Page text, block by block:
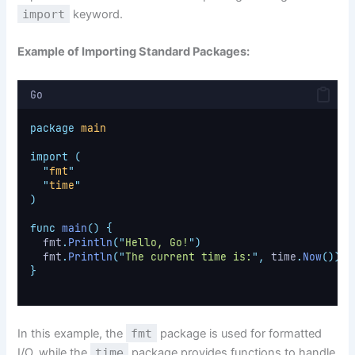
import keyword.
Example of Importing Standard Packages:
Go
package main
import
(
"fmt"
"time"
)
func main()
{
	fmt
. Println("Hello, Go! ")
	fmt
. Println("The current time is: " , time . Now())
}
In this example, the fmt
package is used for formatted